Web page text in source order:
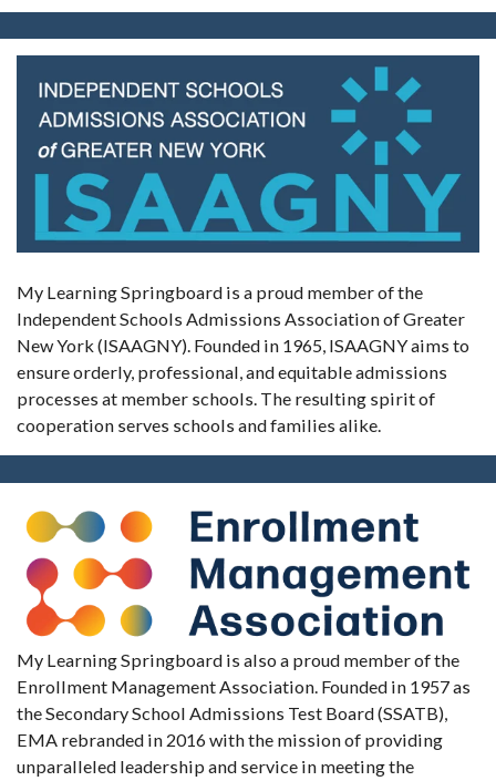
My Learning Springboard is a proud member of the
Independent Schools Admissions Association of Greater
New York (ISAAGNY). Founded in 1965, ISAAGNY aims to
ensure orderly, professional, and equitable admissions
processes at member schools. The resulting spirit of
cooperation serves schools and families alike.
My Learning Springboard is also a proud member of the
Enrollment Management Association. Founded in 1957 as
the Secondary School Admissions Test Board (SSATB),
EMA rebranded in 2016 with the mission of providing
unparalleled leadership and service in meeting the